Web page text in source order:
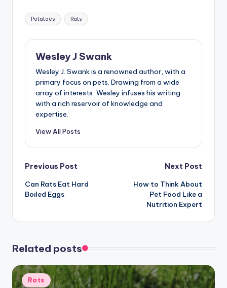
Tags:
Potatoes Rats
Wesley J Swank
Wesley J. Swank is a renowned author, with a
primary focus on pets. Drawing from a wide
array of interests, Wesley infuses his writing
with a rich reservoir of knowledge and
expertise.
View All Posts
Post
navigation
Previous Post
Can Rats Eat Hard
Boiled Eggs
Next Post
How to Think About
Pet Food Like a
Nutrition Expert
Related posts
Posted
Rats